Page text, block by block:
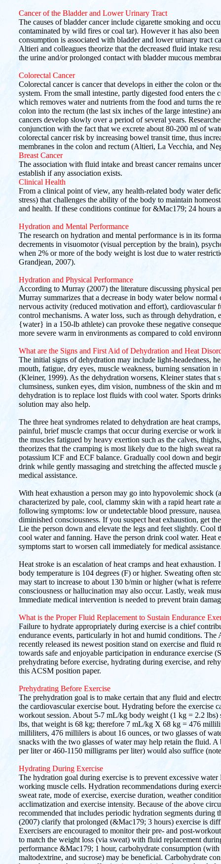
Cancer of the Bladder and Lower Urinary Tract
The causes of bladder cancer include cigarette smoking and
contaminated by wild fires or coal tar). However it has also been
consumption is associated with bladder and lower urinary tract
Altieri and colleagues theorize that the decreased fluid intake
the urine and/or prolonged contact with bladder mucous
Colorectal Cancer
Colorectal cancer is cancer that develops in either the colon or
system. From the small intestine, partly digested food enters
which removes water and nutrients from the food and turns the
colon into the rectum (the last six inches of the large intestine)
cancers develop slowly over a period of several years.
conjunction with the fact that we excrete about 80-200 ml of
colorectal cancer risk by increasing bowel transit time, thus
membranes in the colon and rectum (Altieri, La Vecchia, and
Breast Cancer
The association with fluid intake and breast cancer remains
establish if any association exists.
Clinical Health
From a clinical point of view, any health-related body water
stress) that challenges the ability of the body to maintain
and health. If these conditions continue for &Mac179; 24 hours
Hydration and Mental Performance
The research on hydration and mental performance is in its
decrements in visuomotor (visual perception by the brain),
when 2% or more of the body weight is lost due to water
Grandjean, 2007).
Hydration and Physical Performance
According to Murray (2007) the literature discussing physical
Murray summarizes that a decrease in body water below
nervous activity (reduced motivation and effort), cardiovascular
control mechanisms. A water loss, such as through
{water} in a 150-lb athlete) can provoke these negative
more severe warm in environments as compared to cold
What are the Signs and First Aid of Dehydration and Heat
The initial signs of dehydration may include light-headedness,
mouth, fatigue, dry eyes, muscle weakness, burning sensation
(Kleiner, 1999). As the dehydration worsens, Kleiner states
clumsiness, sunken eyes, dim vision, numbness of the skin and
dehydration is to replace lost fluids with cool water. Sports
solution may also help.
The three heat syndromes related to dehydration are heat
painful, brief muscle cramps that occur during exercise or work
the muscles fatigued by heavy exertion such as the calves,
theorizes that the cramping is most likely due to the high sweat
potassium ICF and ECF balance. Gradually cool down and
drink while gently massaging and stretching the affected
medical assistance.
With heat exhaustion a person may go into hypovolemic shock
characterized by pale, cool, clammy skin with a rapid heart rate
following symptoms: low or undetectable blood pressure,
diminished consciousness. If you suspect heat exhaustion, get
Lie the person down and elevate the legs and feet slightly.
cool water and fanning. Have the person drink cool water. Heat
symptoms start to worsen call immediately for medical
Heat stroke is an escalation of heat cramps and heat
body temperature is 104 degrees (F) or higher. Sweating often
may start to increase to about 130 b/min or higher (what is
consciousness or hallucination may also occur. Lastly, weak
Immediate medical intervention is needed to prevent brain
What is the Proper Fluid Replacement to Sustain Endurance
Failure to hydrate appropriately during exercise is a chief
endurance events, particularly in hot and humid conditions.
recently released its newest position stand on exercise and fluid
towards safe and enjoyable participation in endurance exercise
prehydrating before exercise, hydrating during exercise, and
this ACSM position paper.
Prehydrating Before Exercise
The prehydration goal is to make certain that any fluid and
the cardiovascular exercise bout. Hydrating before the exercise
workout session. About 5-7 mL/kg body weight (1 kg = 2.2
lbs, that weight is 68 kg; therefore 7 mL/kg X 68 kg = 476
milliliters, 476 millilers is about 16 ounces, or two glasses of
snacks with the two glasses of water may help retain the fluid.
per liter or 460-1150 milligrams per liter) would also suffice
Hydrating During Exercise
The hydration goal during exercise is to prevent excessive
working muscle cells. Hydration recommendations during
sweat rate, mode of exercise, exercise duration, weather
acclimatization and exercise intensity. Because of the above
recommended that includes periodic hydration segments during
(2007) clarify that prolonged (&Mac179; 3 hours) exercise is
Exercisers are encouraged to monitor their pre- and post-
to match the weight loss (via sweat) with fluid replacement
performance &Mac179; 1 hour, carbohydrate consumption
maltodextrine, and sucrose) may be beneficial. Carbohydrate